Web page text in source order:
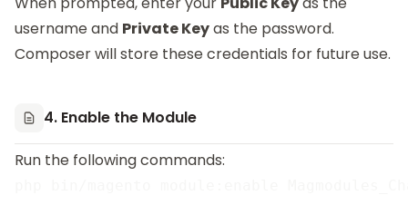
username and Private Keyas the password.
Composer will store these credentials for future use.
4. Enable the Module
Run the following commands: